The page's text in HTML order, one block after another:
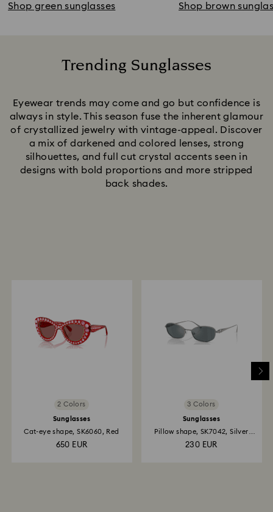
Shop green sunglasses Shop brown
Trending Sunglasses
Eyewear trends may come and go but confidence is
always in style. This season fuse the inherent glamour
of crystallized jewelry with vintage-appeal. Discover
a mix of darkened and colored lenses, strong
silhouettes, and full cut crystal accents seen in
designs with bold proportions and more stripped
back shades.
2 Colors
Sunglasses
Cat-eye shape, SK6060, Red
650 EUR
3 Colors
Sunglasses
Pillow shape, SK7042, Silver
230 EUR